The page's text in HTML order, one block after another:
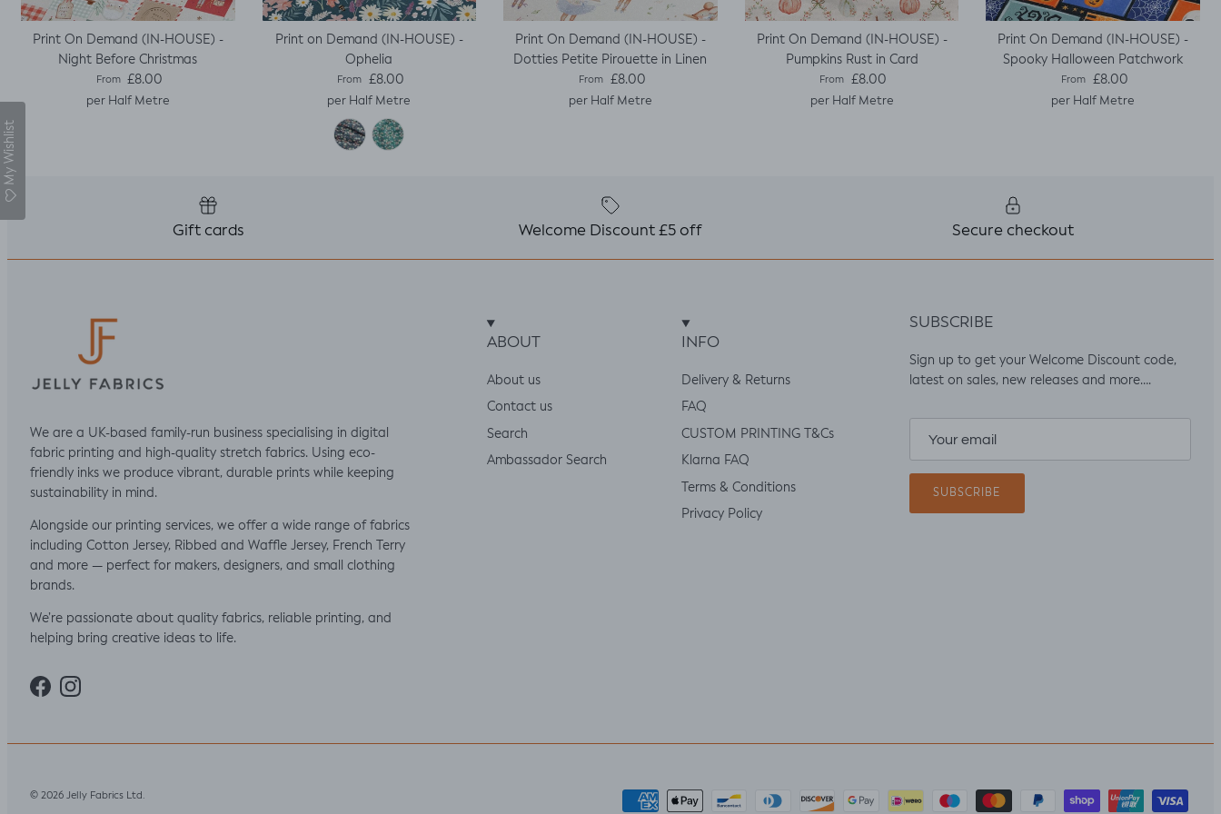
Print On Demand (IN-HOUSE) -
Night Before Christmas
Regular price
From £8.00
per Half Metre
Print on Demand (IN-HOUSE) -
Ophelia
Regular price
From £8.00
per Half Metre
Print On Demand (IN-HOUSE) -
Dotties Petite Pirouette in Linen
Regular price
From £8.00
per Half Metre
Print On Demand (IN-HOUSE) -
Pumpkins Rust in Card
Regular price
From £8.00
per Half Metre
Print On Demand (IN-HOUSE) -
Spooky Halloween Patchwork
Regular price
From £8.00
per Half Metre
Gift cards Welcome Discount £5 off Secure checkout
We are a UK-based family-run business specialising in digital
fabric printing and high-quality stretch fabrics. Using eco-
friendly inks we produce vibrant, durable prints while keeping
sustainability in mind.
Alongside our printing services, we offer a wide range of fabrics
including Cotton Jersey, Ribbed and Waffle Jersey, French Terry
and more — perfect for makers, designers, and small clothing
brands.
We’re passionate about quality fabrics, reliable printing, and
helping bring creative ideas to life.
FacebookInstagram
ABOUT
About us
Contact us
Search
Ambassador Search
INFO
Delivery & Returns
FAQ
CUSTOM PRINTING T&Cs
Klarna FAQ
Terms & Conditions
Privacy Policy
SUBSCRIBE
Sign up to get your Welcome Discount code,
latest on sales, new releases and more….
SUBSCRIBE
© 2026 Jelly Fabrics Ltd .
My Wishlist